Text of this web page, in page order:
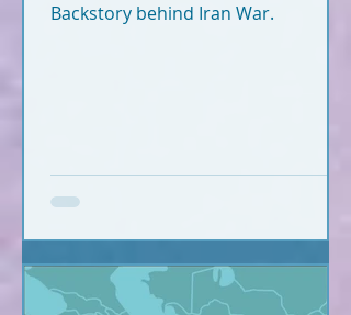
Backstory behind Iran War.